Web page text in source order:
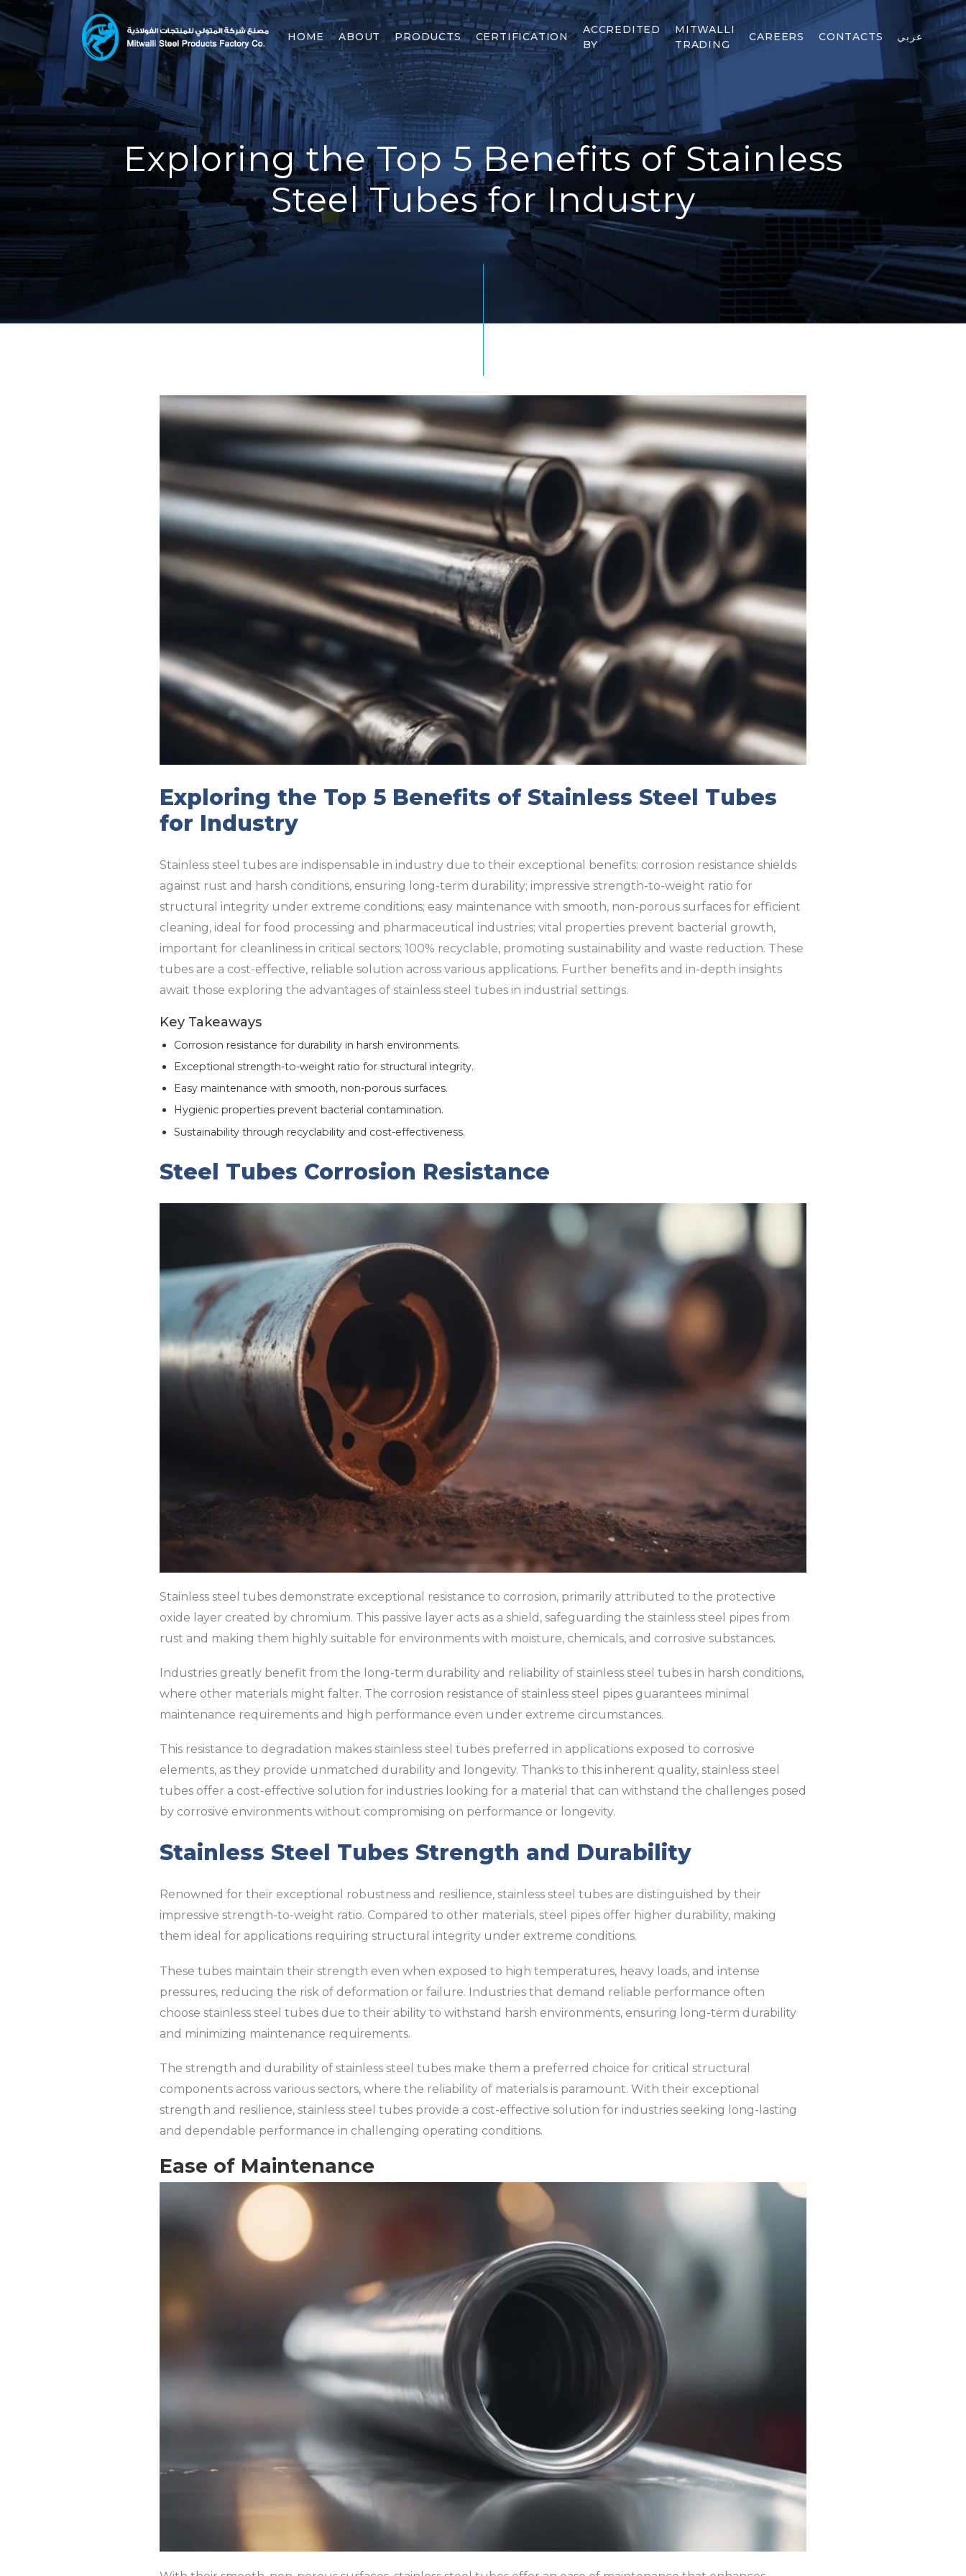
HOME ABOUT PRODUCTS CERTIFICATION
ACCREDITED
BY
MITWALLI
TRADING
CAREERS CONTACTS عربي
Exploring the Top 5 Benefits of Stainless
Steel Tubes for Industry
Exploring the Top 5 Benefits of Stainless Steel Tubes
for Industry
Stainless steel tubes are indispensable in industry due to their exceptional benefits: corrosion resistance shields
against rust and harsh conditions, ensuring long-term durability; impressive strength-to-weight ratio for
structural integrity under extreme conditions; easy maintenance with smooth, non-porous surfaces for efficient
cleaning, ideal for food processing and pharmaceutical industries; vital properties prevent bacterial growth,
important for cleanliness in critical sectors; 100% recyclable, promoting sustainability and waste reduction. These
tubes are a cost-effective, reliable solution across various applications. Further benefits and in-depth insights
await those exploring the advantages of stainless steel tubes in industrial settings.
Key Takeaways
Corrosion resistance for durability in harsh environments.
Exceptional strength-to-weight ratio for structural integrity.
Easy maintenance with smooth, non-porous surfaces.
Hygienic properties prevent bacterial contamination.
Sustainability through recyclability and cost-effectiveness.
Steel Tubes Corrosion Resistance
Stainless steel tubes demonstrate exceptional resistance to corrosion, primarily attributed to the protective
oxide layer created by chromium. This passive layer acts as a shield, safeguarding the stainless steel pipes from
rust and making them highly suitable for environments with moisture, chemicals, and corrosive substances.
Industries greatly benefit from the long-term durability and reliability of stainless steel tubes in harsh conditions,
where other materials might falter. The corrosion resistance of stainless steel pipes guarantees minimal
maintenance requirements and high performance even under extreme circumstances.
This resistance to degradation makes stainless steel tubes preferred in applications exposed to corrosive
elements, as they provide unmatched durability and longevity. Thanks to this inherent quality, stainless steel
tubes offer a cost-effective solution for industries looking for a material that can withstand the challenges posed
by corrosive environments without compromising on performance or longevity.
Stainless Steel Tubes Strength and Durability
Renowned for their exceptional robustness and resilience, stainless steel tubes are distinguished by their
impressive strength-to-weight ratio. Compared to other materials, steel pipes offer higher durability, making
them ideal for applications requiring structural integrity under extreme conditions.
These tubes maintain their strength even when exposed to high temperatures, heavy loads, and intense
pressures, reducing the risk of deformation or failure. Industries that demand reliable performance often
choose stainless steel tubes due to their ability to withstand harsh environments, ensuring long-term durability
and minimizing maintenance requirements.
The strength and durability of stainless steel tubes make them a preferred choice for critical structural
components across various sectors, where the reliability of materials is paramount. With their exceptional
strength and resilience, stainless steel tubes provide a cost-effective solution for industries seeking long-lasting
and dependable performance in challenging operating conditions.
Ease of Maintenance